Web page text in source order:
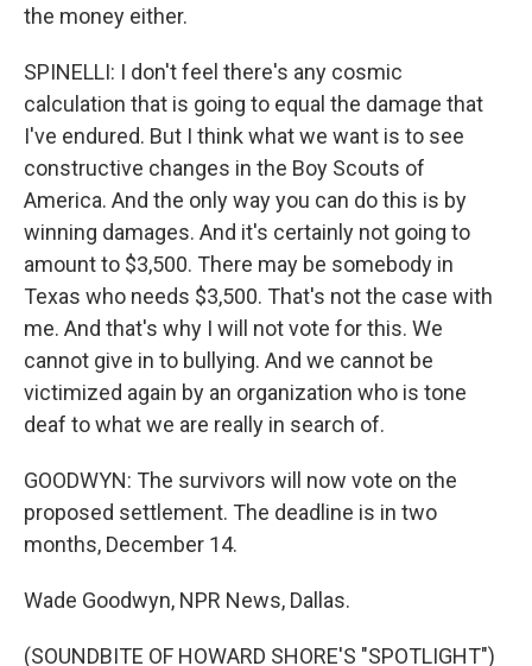
the money either.
SPINELLI: I don't feel there's any cosmic
calculation that is going to equal the damage that
I've endured. But I think what we want is to see
constructive changes in the Boy Scouts of
America. And the only way you can do this is by
winning damages. And it's certainly not going to
amount to $3,500. There may be somebody in
Texas who needs $3,500. That's not the case with
me. And that's why I will not vote for this. We
cannot give in to bullying. And we cannot be
victimized again by an organization who is tone
deaf to what we are really in search of.
GOODWYN: The survivors will now vote on the
proposed settlement. The deadline is in two
months, December 14.
Wade Goodwyn, NPR News, Dallas.
(SOUNDBITE OF HOWARD SHORE'S "SPOTLIGHT")